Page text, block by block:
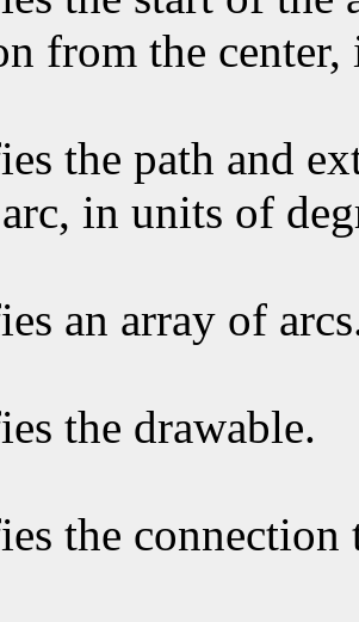
from the
the path and
in units of
an array of
the drawable.
the connection